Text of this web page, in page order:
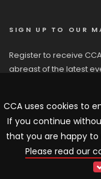
SIGN UP TO OUR
Register to receive
abreast of the latest
© 2026 CCA, All
CCA uses cookies to
If you continue
that you are happy
Please read our